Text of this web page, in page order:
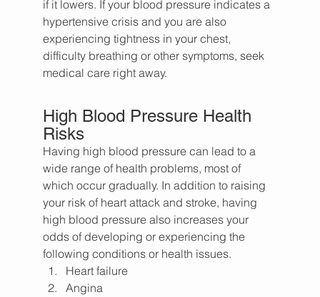
if it lowers. If your blood pressure indicates a
hypertensive crisis and you are also
experiencing tightness in your chest,
difficulty breathing or other symptoms, seek
medical care right away.
High Blood Pressure Health
Risks
Having high blood pressure can lead to a
wide range of health problems, most of
which occur gradually. In addition to raising
your risk of heart attack and stroke, having
high blood pressure also increases your
odds of developing or experiencing the
following conditions or health issues.
Heart failure
Angina